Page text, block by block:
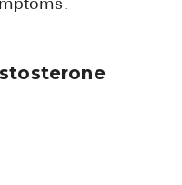
Women's